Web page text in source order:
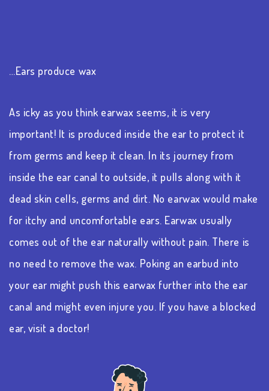
…Ears produce wax
As icky as you think earwax seems, it is very
important! It is produced inside the ear to protect it
from germs and keep it clean. In its journey from
inside the ear canal to outside, it pulls along with it
dead skin cells, germs and dirt. No earwax would make
for itchy and uncomfortable ears. Earwax usually
comes out of the ear naturally without pain. There is
no need to remove the wax. Poking an earbud into
your ear might push this earwax further into the ear
canal and might even injure you. If you have a blocked
ear, visit a doctor!